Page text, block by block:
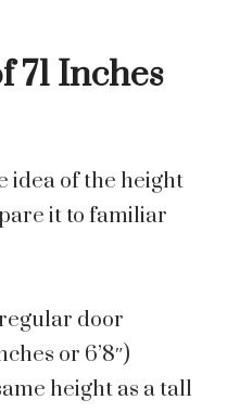
71 Inches
idea of the height
it to familiar
door
or 6’8″)
height as a tall